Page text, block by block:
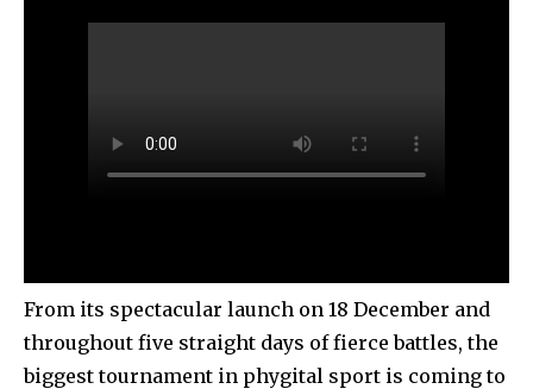
From its spectacular launch on 18 December and
throughout five straight days of fierce battles, the
biggest tournament in phygital sport is coming to